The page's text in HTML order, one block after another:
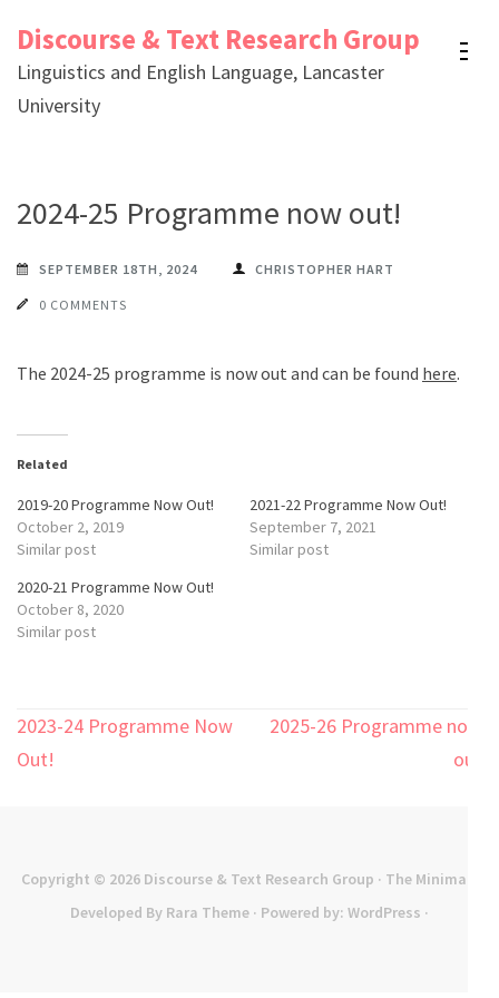
content
(Press
Discourse & Text Research Group
Linguistics and English Language, Lancaster
University
2024-25 Programme now out!
SEPTEMBER 18TH, 2024 CHRISTOPHER HART
0 COMMENTS
The 2024-25 programme is now out and can be found here.
Related
2019-20 Programme Now Out!
October 2, 2019
Similar post
2021-22 Programme Now Out!
September 7, 2021
Similar post
2020-21 Programme Now Out!
October 8, 2020
Similar post
Post
navigation
2023-24 Programme Now
Out!
2025-26 Programme now
out
Copyright © 2026 Discourse & Text Research Group · The Minimal |
Developed By Rara Theme · Powered by: WordPress ·